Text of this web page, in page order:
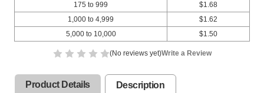
175 to 999
1,000 to 4,999
5,000 to 10,000
$1.68
$1.62
$1.50
(No reviews yet)Write a Review
Product Details Description